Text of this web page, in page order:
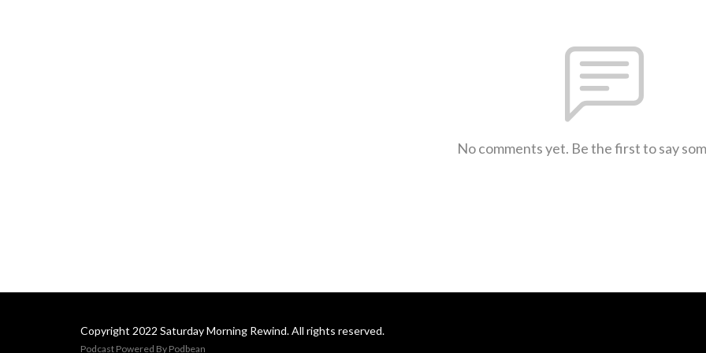
No comments yet. Be the first to say
Copyright 2022 Saturday Morning Rewind. All rights reserved.
Podcast Powered By Podbean